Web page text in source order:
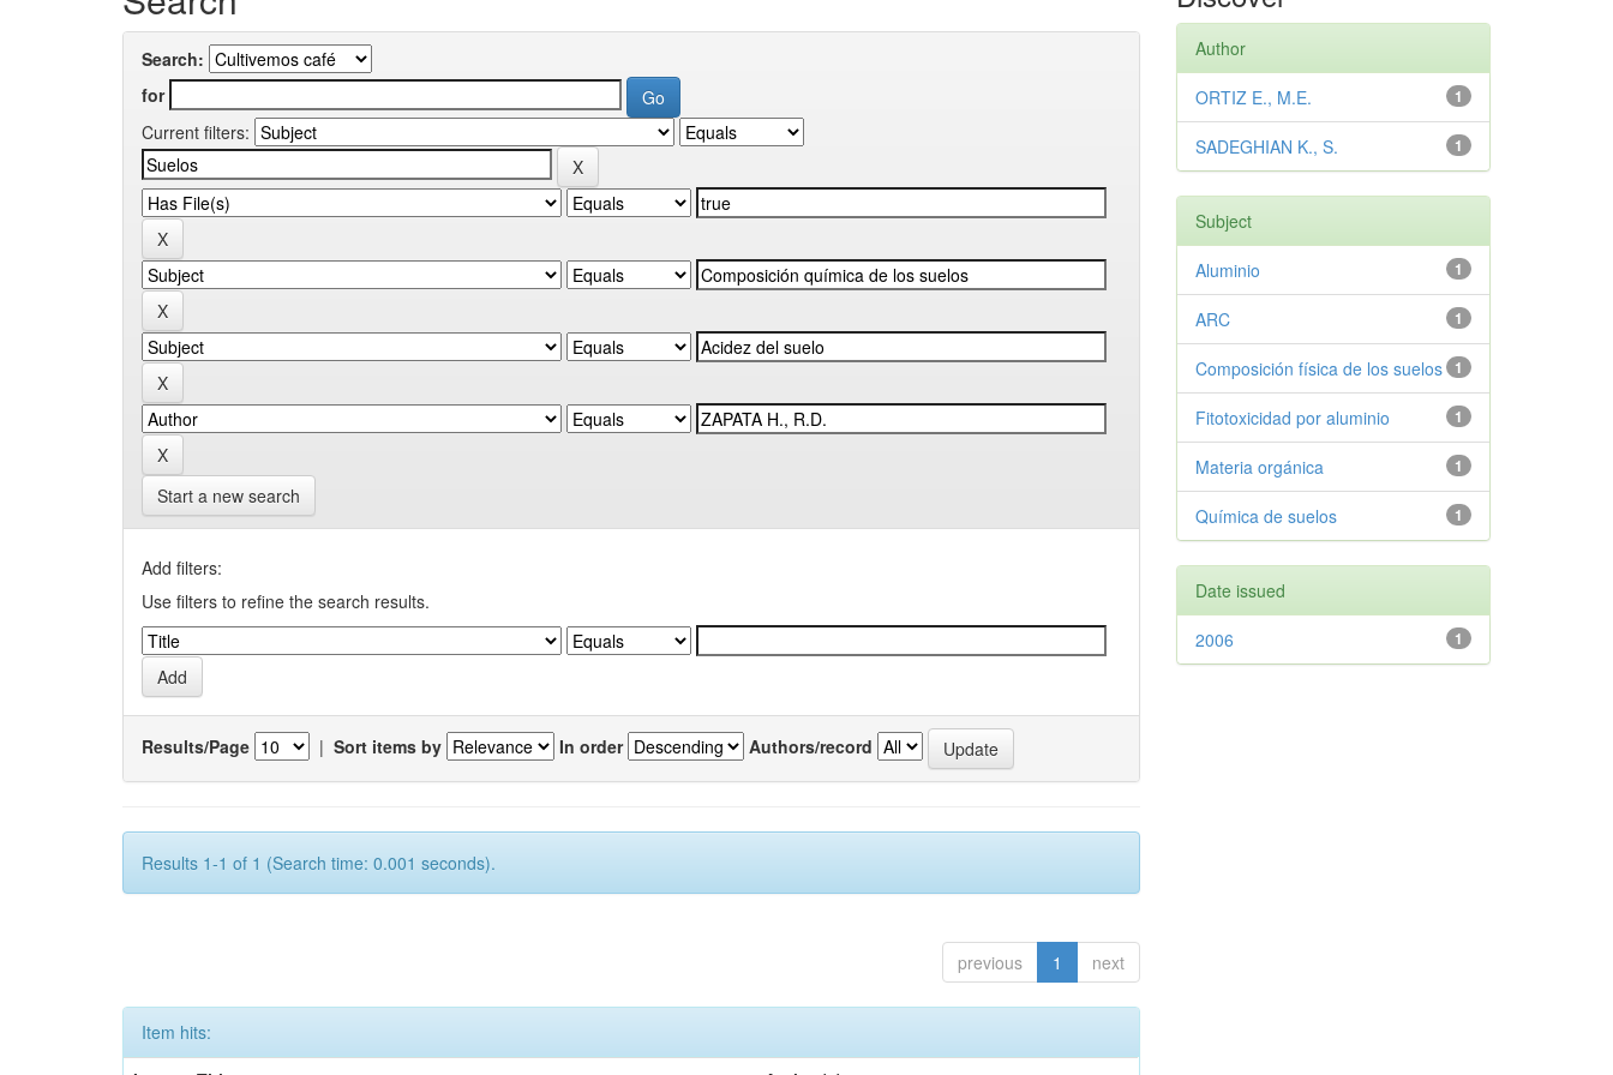
Search:
for
Current filters:
Start a new search
Add filters:
Use filters to refine the search results.
Results/Page | Sort items by In order Authors/record
Results 1-1 of 1 (Search time: 0.001 seconds).
previous 1 next
Item hits:
Author
1
ORTIZ E., M.E.
1
SADEGHIAN K., S.
Subject
1
Aluminio
1
ARC
1
Composición física de los suelos
1
Fitotoxicidad por aluminio
1
Materia orgánica
1
Química de suelos
Date issued
1
2006